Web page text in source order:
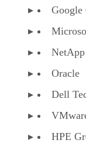
Google
NetApp
Oracle
Dell
HPE